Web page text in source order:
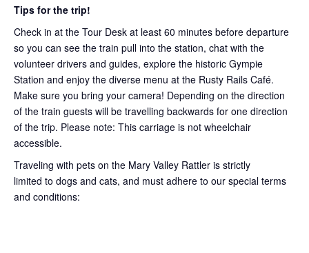
Tips for the trip!
Check in at the Tour Desk at least 60 minutes before departure
so you can see the train pull into the station, chat with the
volunteer drivers and guides, explore the historic Gympie
Station and enjoy the diverse menu at the Rusty Rails Café.
Make sure you bring your camera! Depending on the direction
of the train guests will be travelling backwards for one direction
of the trip. Please note: This carriage is not wheelchair
accessible.
Traveling with pets on the Mary Valley Rattler is strictly
limited to dogs and cats, and must adhere to our special terms
and conditions: